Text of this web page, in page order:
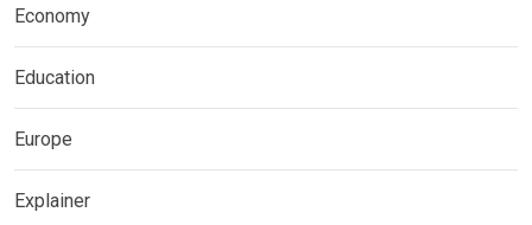
Economy
Education
Europe
Explainer